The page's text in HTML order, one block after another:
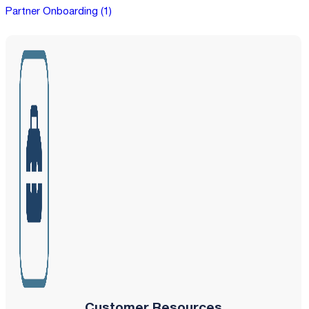
Partner Onboarding (1)